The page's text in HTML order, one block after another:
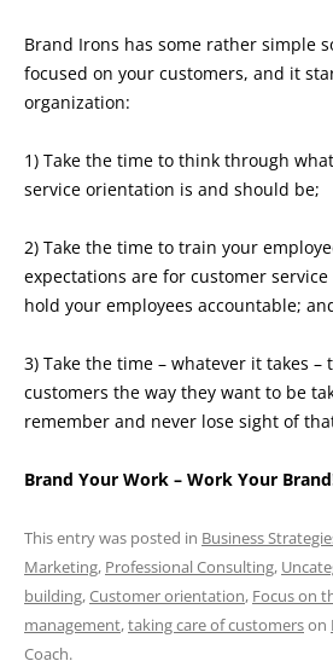
Brand Irons has some rather simple
focused on your customers, and it
organization:
1) Take the time to think through
service orientation is and should be;
2) Take the time to train your
expectations are for customer
hold your employees accountable;
3) Take the time – whatever it takes –
customers the way they want to be
remember and never lose sight of
Brand Your Work – Work Your
This entry was posted in Business
Marketing, Professional Consulting,
building,Customer orientation, Focus on
management,taking care of customerson
Coach.